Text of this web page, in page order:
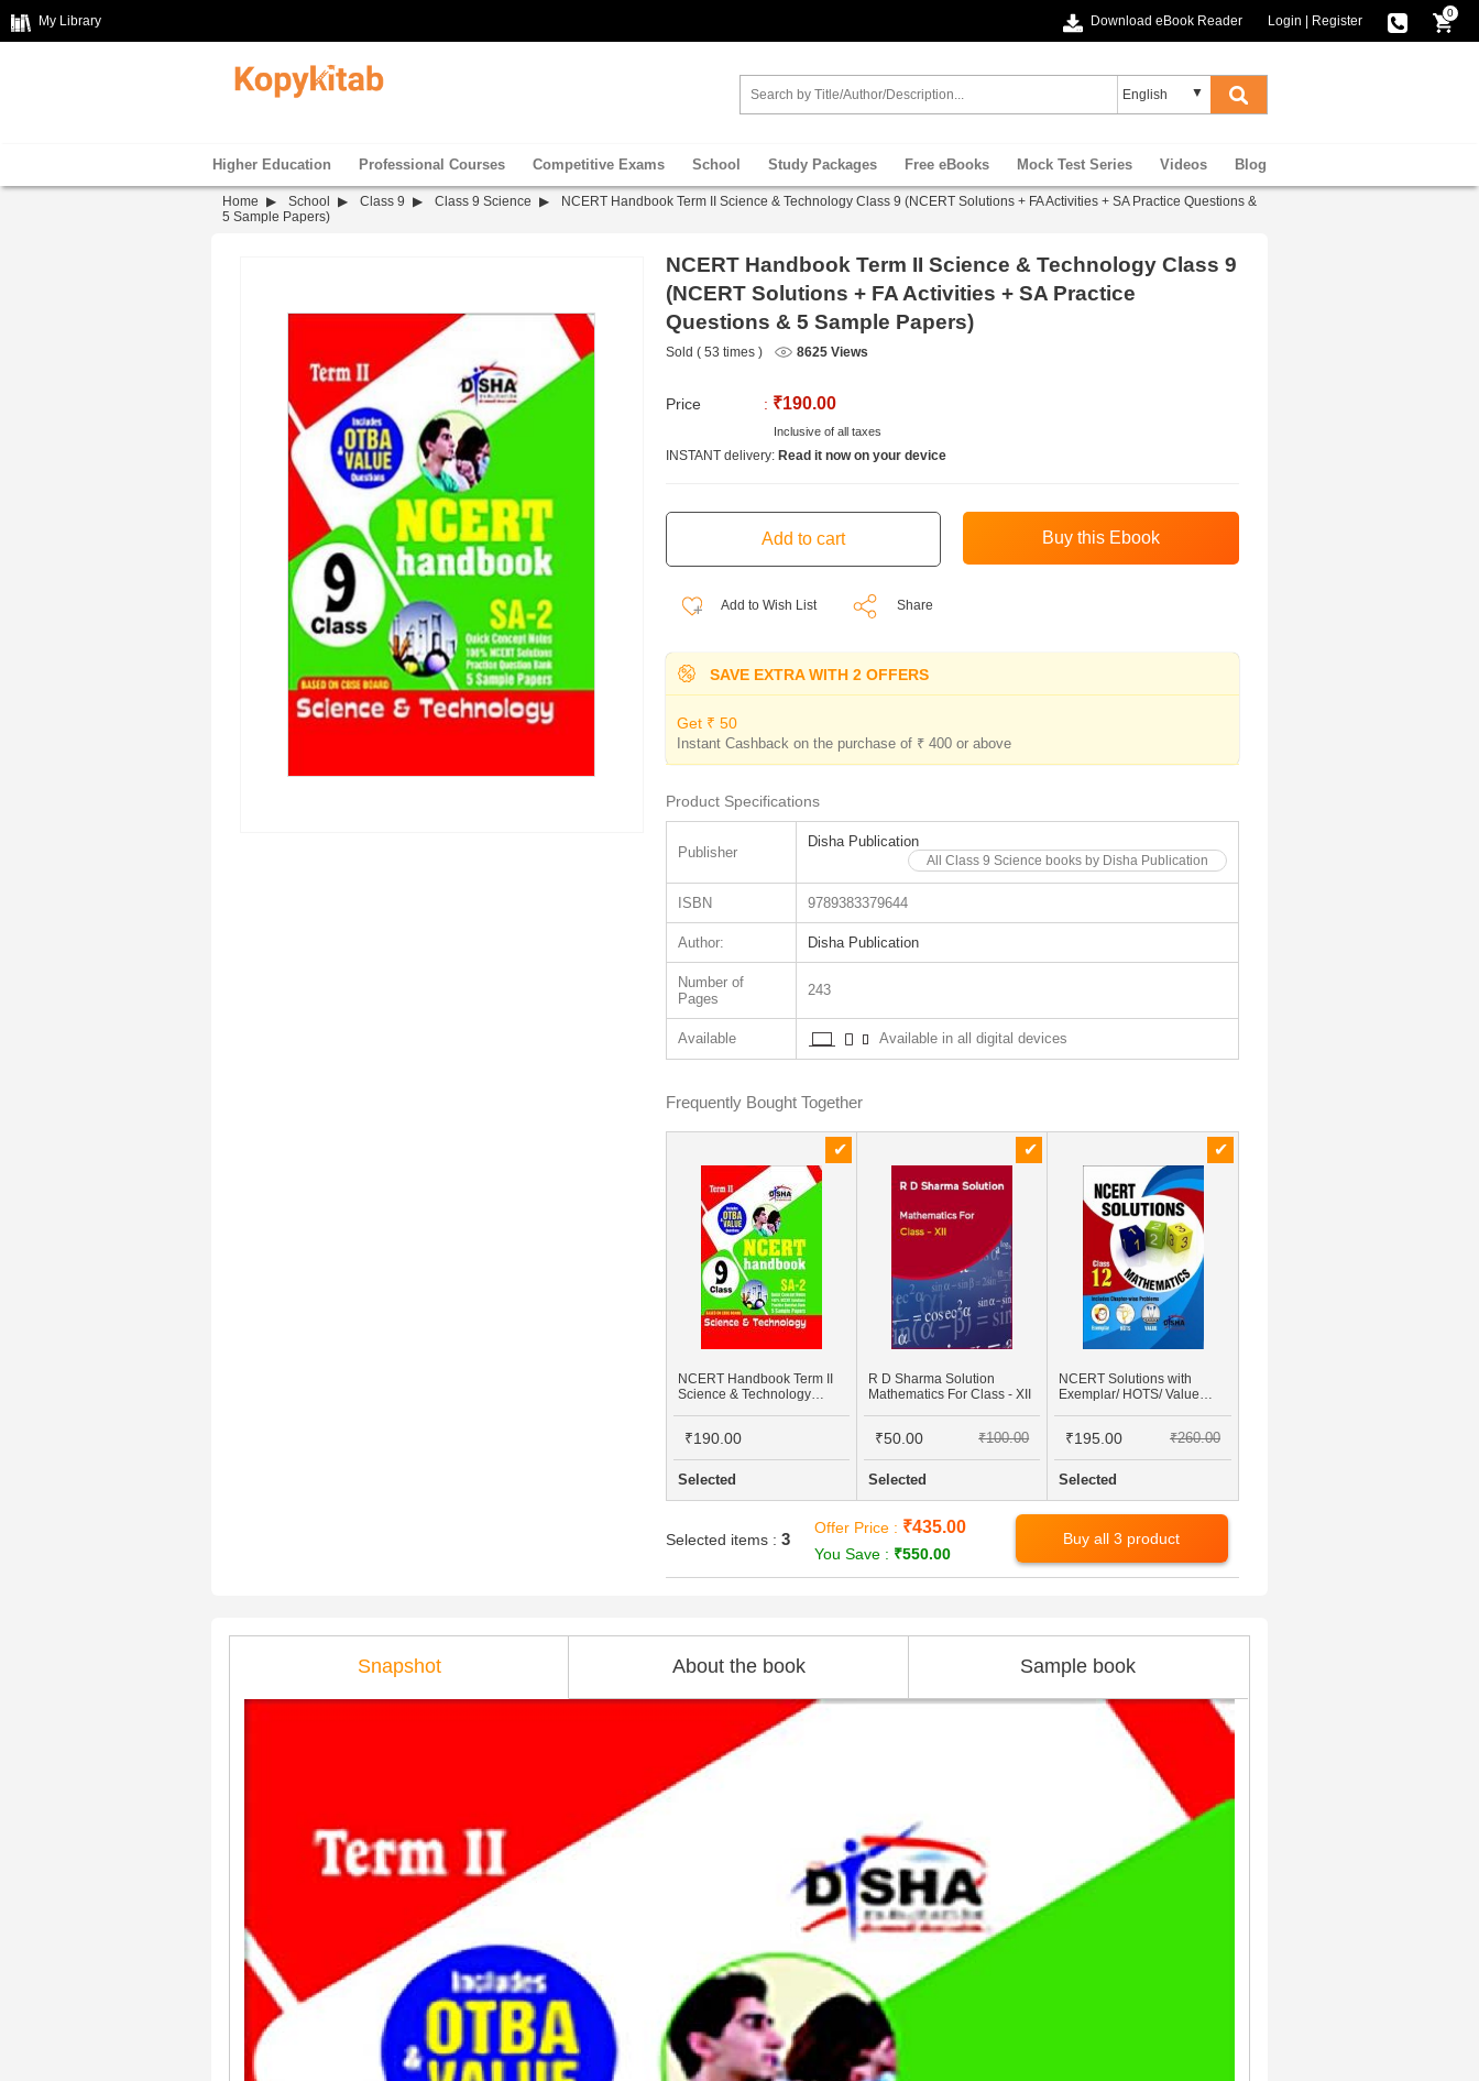
My Library Download eBook Reader Login Register
0
Higher Education Professional Courses Competitive Exams School Study Packages Free eBooks Mock Test Series Videos Blog
Home School Class 9 Class 9 Science
NCERT Handbook Term II Science & Technology Class 9 (NCERT Solutions + FA Activities + SA Practice Questions &
5 Sample Papers)
NCERT Handbook Term II Science & Technology Class 9
(NCERT Solutions + FA Activities + SA Practice
Questions & 5 Sample Papers)
Sold ( 53 times ) 8625 Views
Price : ₹190.00
Inclusive of all taxes
INSTANT delivery: Read it now on your device
Add to Wish List Share
SAVE EXTRA WITH 2 OFFERS
Get ₹ 50
Instant Cashback on the purchase of ₹ 400 or above
Product Specifications
Publisher
Disha Publication
All Class 9 Science books by Disha Publication
ISBN 9789383379644
Author: Disha Publication
Number of
Pages
243
Available Available in all digital devices
Frequently Bought Together
NCERT Handbook Term II
Science & Technology
Questions & 5 Sample
Papers)
₹190.00
Selected
R D Sharma Solution
Mathematics For Class - XII
₹50.00 ₹100.00
Selected
NCERT Solutions with
Exemplar/ HOTS/ Value
₹195.00 ₹260.00
Selected
Selected items : 3
Offer Price : ₹435.00
You Save : ₹550.00
Buy all 3 product
Snapshot About the book Sample book